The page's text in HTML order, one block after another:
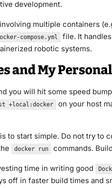
development.
multiple containers
compose.yml
file. It
robotic systems.
and My
you will hit some speed
+local:docker
on your host
to start simple. Do not try to
docker run commands.
time in writing good
off in faster build times and